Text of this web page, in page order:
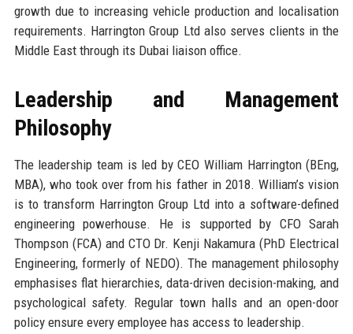
growth due to increasing vehicle production and localisation
requirements. Harrington Group Ltd also serves clients in the
Middle East through its Dubai liaison office.
Leadership and Management
Philosophy
The leadership team is led by CEO William Harrington (BEng,
MBA), who took over from his father in 2018. William’s vision
is to transform Harrington Group Ltd into a software-defined
engineering powerhouse. He is supported by CFO Sarah
Thompson (FCA) and CTO Dr. Kenji Nakamura (PhD Electrical
Engineering, formerly of NEDO). The management philosophy
emphasises flat hierarchies, data-driven decision-making, and
psychological safety. Regular town halls and an open-door
policy ensure every employee has access to leadership.